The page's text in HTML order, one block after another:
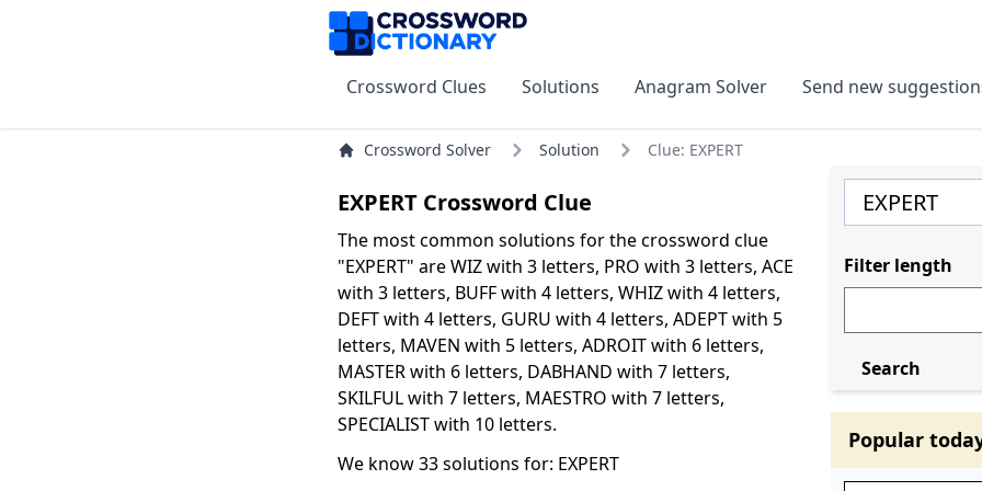
Crossword Clues Solutions Anagram Solver Send new
Crossword Solver Solution Clue: EXPERT
EXPERT Crossword Clue
The most common solutions for the crossword clue
"EXPERT" are WIZ with 3 letters, PRO with 3 letters, ACE
with 3 letters, BUFF with 4 letters, WHIZ with 4 letters,
DEFT with 4 letters, GURU with 4 letters, ADEPT with 5
letters, MAVEN with 5 letters, ADROIT with 6 letters,
MASTER with 6 letters, DABHAND with 7 letters,
SKILFUL with 7 letters, MAESTRO with 7 letters,
SPECIALIST with 10 letters.
We know 33 solutions for: EXPERT
Filter length
Search
Popular